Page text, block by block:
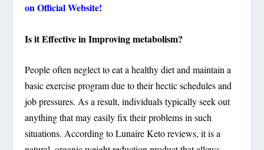
on Official Website!
Is it Effective in Improving metabolism?
People often neglect to eat a healthy diet and maintain a
basic exercise program due to their hectic schedules and
job pressures. As a result, individuals typically seek out
anything that may easily fix their problems in such
situations. According to Lunaire Keto reviews, it is a